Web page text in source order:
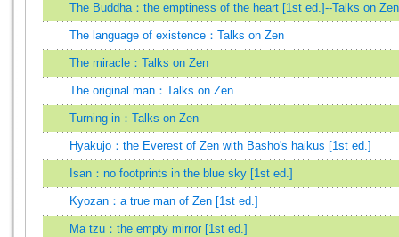
The Buddha：the emptiness of the heart [1st ed.]--Talks on Zen
The language of existence：Talks on Zen
The miracle：Talks on Zen
The original man：Talks on Zen
Turning in：Talks on Zen
Hyakujo：the Everest of Zen with Basho's haikus [1st ed.]
Isan：no footprints in the blue sky [1st ed.]
Kyozan：a true man of Zen [1st ed.]
Ma tzu：the empty mirror [1st ed.]